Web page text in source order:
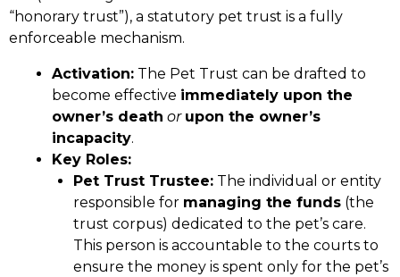
“honorary trust”), a statutory pet trust is a fully
enforceable mechanism.
Activation: The Pet Trust can be drafted to
become effective immediately upon the
owner’s death or upon the owner’s
incapacity.
Key Roles:
Pet Trust Trustee: The individual or entity
responsible for managing the funds (the
trust corpus) dedicated to the pet’s care.
This person is accountable to the courts to
ensure the money is spent only for the pet’s